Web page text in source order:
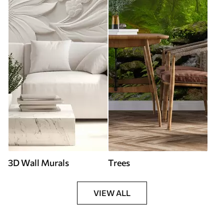
3D Wall Murals Trees
VIEW ALL